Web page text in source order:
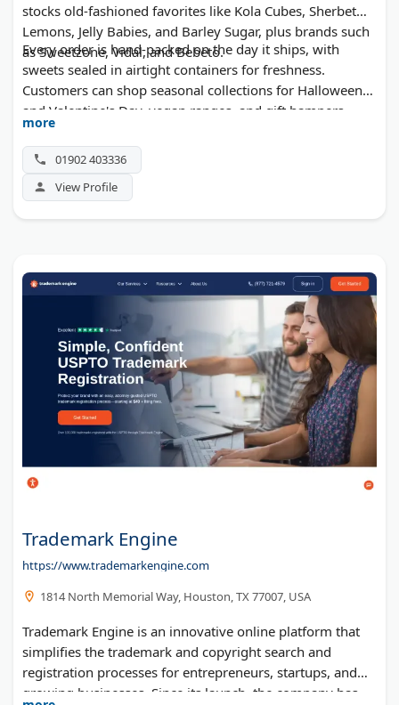
stocks old-fashioned favorites like Kola Cubes, Sherbet
Lemons, Jelly Babies, and Barley Sugar, plus brands such
as Sweetzone, Vidal, and Bebeto.
Every order is hand-packed on the day it ships, with
sweets sealed in airtight containers for freshness.
Customers can shop seasonal collections for Halloween
and Valentine's Day, vegan ranges, and gift hampers.
Duncan's also supplies sweets at wholesale quantities for
events and resellers.
more
01902 403336
View Profile
Trademark Engine
https://www.trademarkengine.com
1814 North Memorial Way, Houston, TX 77007, USA
Trademark Engine is an innovative online platform that
simplifies the trademark and copyright search and
registration processes for entrepreneurs, startups, and
growing businesses. Since its launch, the company has